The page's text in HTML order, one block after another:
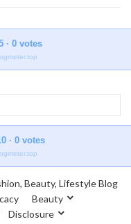
· 0 votes
· 0 votes
Beauty, Lifestyle Blog
Beauty
Disclosure